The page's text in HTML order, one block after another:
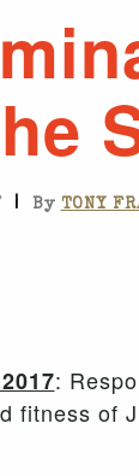
| By TONY
:
fitness of